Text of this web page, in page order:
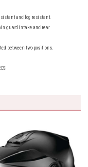
and fog resistant.
guard intake and rear
between two positions.